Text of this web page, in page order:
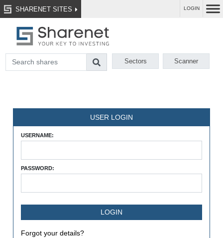
SHARENET SITES LOGIN
Sectors Scanner
USER LOGIN
USERNAME:
PASSWORD:
Forgot your details?